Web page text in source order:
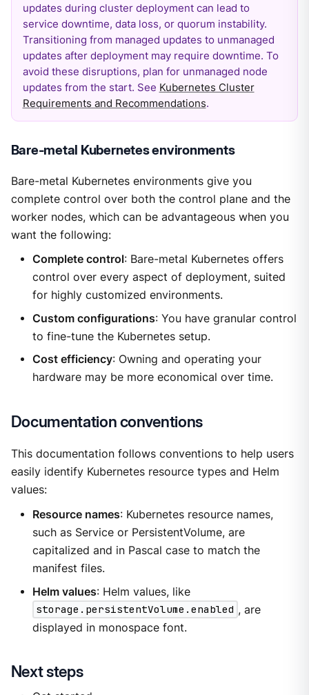
updates during cluster deployment can lead to
service downtime, data loss, or quorum instability.
Transitioning from managed updates to unmanaged
updates after deployment may require downtime. To
avoid these disruptions, plan for unmanaged node
updates from the start. See Kubernetes Cluster
Requirements and Recommendations.
Bare-metal Kubernetes environments
Bare-metal Kubernetes environments give you
complete control over both the control plane and the
worker nodes, which can be advantageous when you
want the following:
Complete control: Bare-metal Kubernetes offers
control over every aspect of deployment, suited
for highly customized environments.
Custom configurations: You have granular control
to fine-tune the Kubernetes setup.
Cost efficiency: Owning and operating your
hardware may be more economical over time.
Documentation conventions
This documentation follows conventions to help users
easily identify Kubernetes resource types and Helm
values:
Resource names: Kubernetes resource names,
such as Service or PersistentVolume, are
capitalized and in Pascal case to match the
manifest files.
Helm values: Helm values, like
storage.persistentVolume.enabled , are
displayed in monospace font.
Next steps